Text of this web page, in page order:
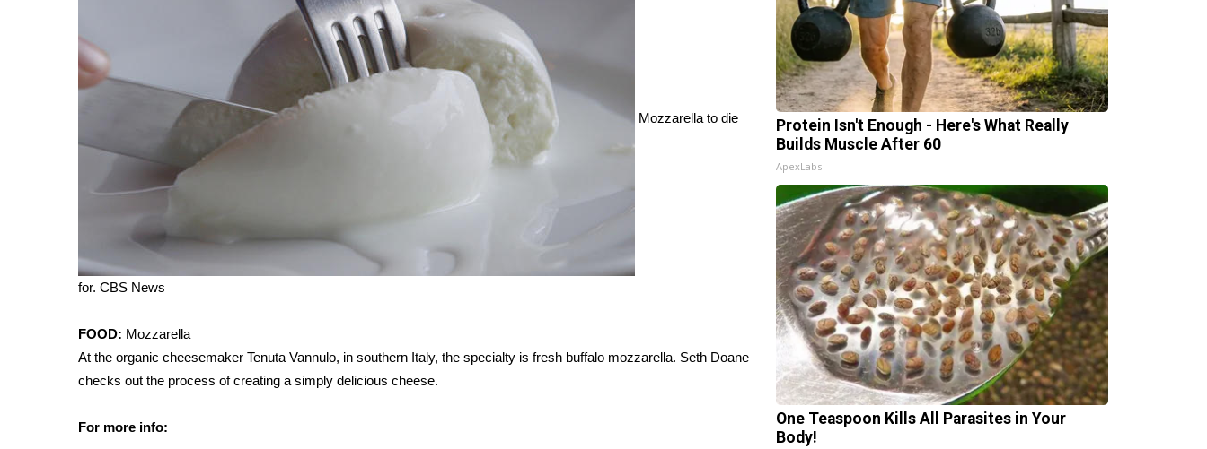
Obituaries
2025 Obituaries
2023 – 2024 Obituaries
Pets Without Partners
Big Deals
WCBI Medical Expert
Hosford Legal Line
WCBI Channel Updates
CBSN Livefeed
Fox 4
WCBI – LP
What’s On
ABOUT US
Mozzarella to die
for. CBS News
FOOD: Mozzarella
At the organic cheesemaker Tenuta Vannulo, in southern Italy, the specialty is fresh buffalo mozzarella. Seth Doane
checks out the process of creating a simply delicious cheese.
For more info:
Protein Isn't Enough - Here's What Really
Builds Muscle After 60
ApexLabs
One Teaspoon Kills All Parasites in Your
Body!